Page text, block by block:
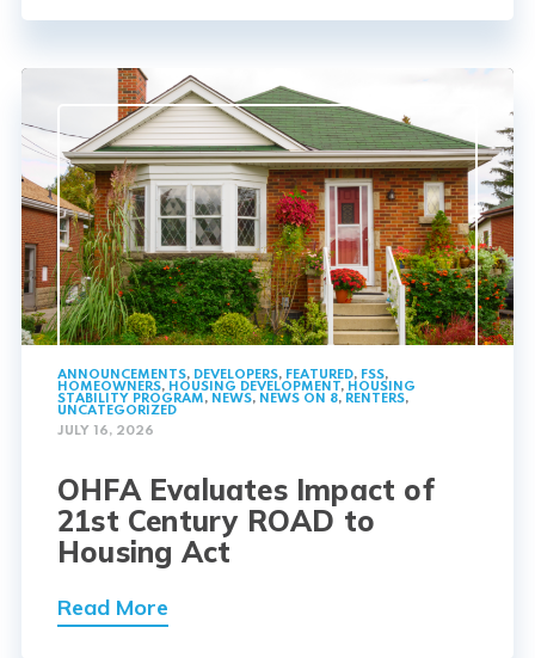
ANNOUNCEMENTS, DEVELOPERS, FEATURED, FSS,
HOMEOWNERS, HOUSING DEVELOPMENT, HOUSING
STABILITY PROGRAM, NEWS, NEWS ON 8, RENTERS,
UNCATEGORIZED
JULY 16, 2026
OHFA Evaluates Impact of
21st Century ROAD to
Housing Act
Read More